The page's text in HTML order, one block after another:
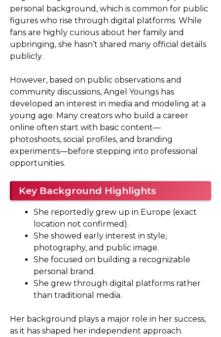
personal background, which is common for public
figures who rise through digital platforms. While
fans are highly curious about her family and
upbringing, she hasn’t shared many official details
publicly.
However, based on public observations and
community discussions, Angel Youngs has
developed an interest in media and modeling at a
young age. Many creators who build a career
online often start with basic content—
photoshoots, social profiles, and branding
experiments—before stepping into professional
opportunities.
Key Background Highlights
She reportedly grew up in Europe (exact
location not confirmed).
She showed early interest in style,
photography, and public image.
She focused on building a recognizable
personal brand.
She grew through digital platforms rather
than traditional media.
Her background plays a major role in her success,
as it has shaped her independent approach.